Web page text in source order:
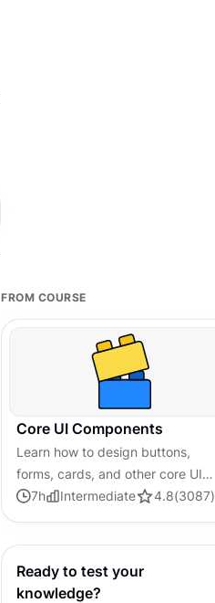
FROM COURSE
Core UI Components
Learn how to design buttons,
forms, cards, and other core UI
components, and understand the
7h Intermediate 4.8(3087)
Ready to test your
knowledge?